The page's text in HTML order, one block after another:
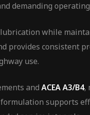
demanding
lubrication while
provides consistent
use.
and ACEA A3/B4,
supports